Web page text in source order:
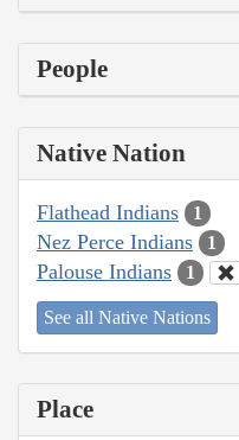
People
Native Nation
Flathead Indians 1
Nez Perce Indians 1
Palouse Indians 1
See all Native Nations
Place